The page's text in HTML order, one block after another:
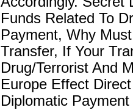
Funds Related To
Payment, Why
Transfer, If Your
Drug/Terrorist And
Europe Effect
Diplomatic